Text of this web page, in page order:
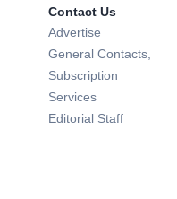
in new window
in new window
in new window
in new window
Contact Us
Advertise
General Contacts,
Subscription
Services
Editorial Staff